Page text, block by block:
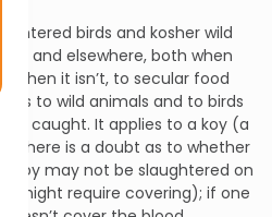
birds and kosher wild
and elsewhere, both when
when it isn’t, to secular food
to wild animals and to birds
or caught. It applies to a koy (a
there is a doubt as to whether
koy may not be slaughtered on
might require covering); if one